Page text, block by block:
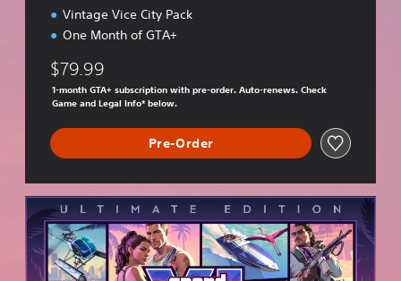
Vintage Vice City Pack
One Month of GTA+
$79.99
1-month GTA+ subscription with pre-order. Auto-renews. Check
Game and Legal Info* below.
Pre-Order
l
t